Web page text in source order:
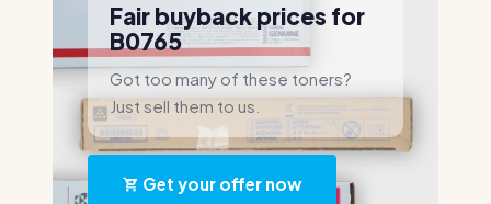
Fair buyback prices for
B0765
Got too many of these toners?
Just sell them to us.
Get your offer now